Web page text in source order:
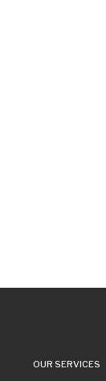
OUR SERVICES